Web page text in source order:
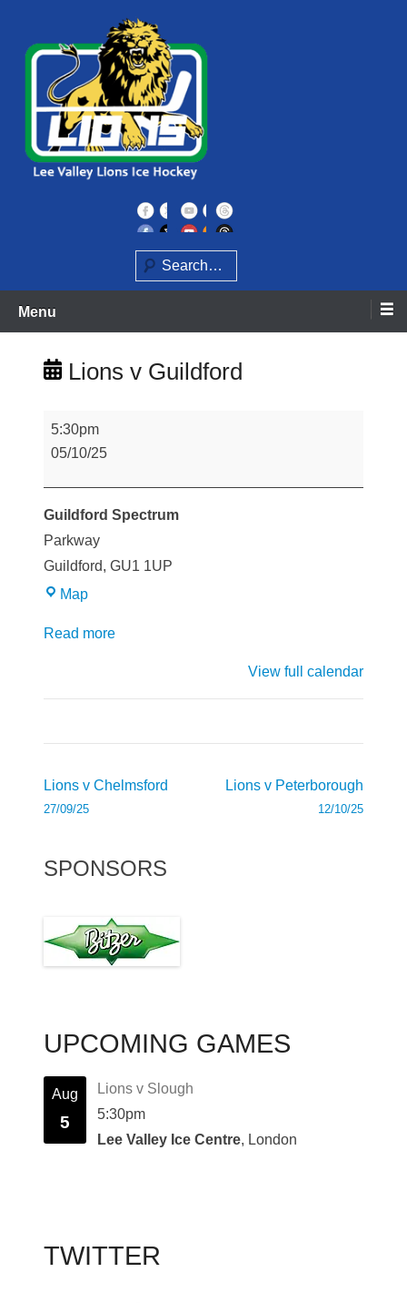
content
Lee Valley Lions
Search
Menu
Lions v Guildford
Lions
5:30pm
05/10/25
Guildford Spectrum
Parkway
Guildford, GU1 1UP
MapGuildford
Read more
View full calendar
Post
navigation
Lions v Chelmsford
27/09/25
Lions v Peterborough
12/10/25
SPONSORS
UPCOMING GAMES
Aug
5
Lions v Slough
5:30pm
Lee Valley Ice Centre, London
TWITTER